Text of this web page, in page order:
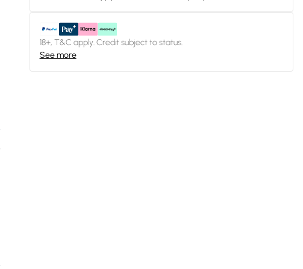
18+, T&C apply. Credit subject to status.
See more